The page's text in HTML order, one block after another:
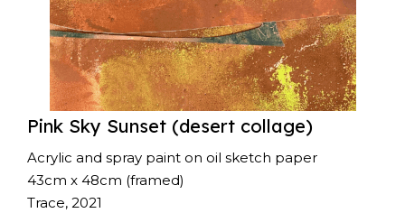
Pink Sky Sunset (desert collage)
Acrylic and spray paint on oil sketch paper
43cm x 48cm (framed)
Trace, 2021